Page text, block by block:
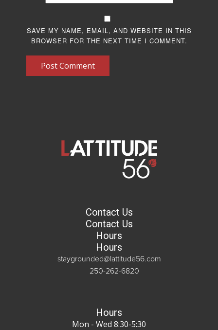
SAVE MY NAME, EMAIL, AND WEBSITE IN THIS
BROWSER FOR THE NEXT TIME I COMMENT.
Post Comment
Contact Us
Contact Us
Hours
Hours
staygrounded@lattitude56.com
250-262-6820
Hours
Mon - Wed 8:30-5:30